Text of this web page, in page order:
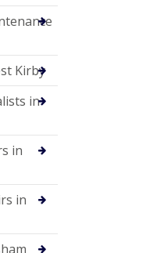
Kirby
in
in
in